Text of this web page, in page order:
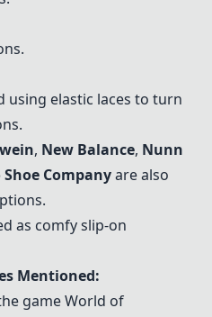
using elastic laces to turn
, New Balance, Nunn
Companyare also
as comfy slip-on
Mentioned:
game World of